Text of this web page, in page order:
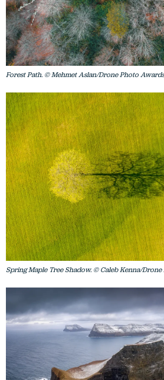
Forest Path. © Mehmet Aslan/Drone Photo
Spring Maple Tree Shadow. © Caleb Kenna/